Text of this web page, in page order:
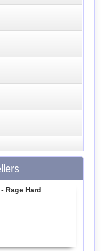
Rage Hard